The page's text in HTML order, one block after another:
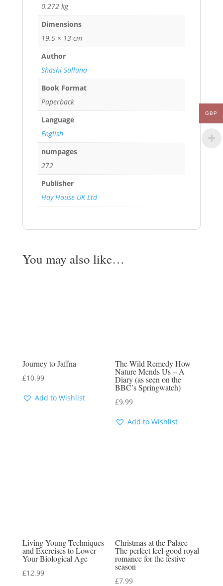
0.272 kg
Dimensions
19.5 × 13 cm
Author
Shashi Solluna
Book Format
Paperback
Language
English
numpages
272
Publisher
Hay House UK Ltd
You may also like…
Journey to Jaffna
£10.99
Add to Wishlist
The Wild Remedy How
Nature Mends Us – A
Diary (as seen on the
BBC’s Springwatch)
£9.99
Add to Wishlist
Living Young Techniques
and Exercises to Lower
Your Biological Age
£12.99
Christmas at the Palace
The perfect feel-good royal
romance for the festive
season
£7.99
GBP